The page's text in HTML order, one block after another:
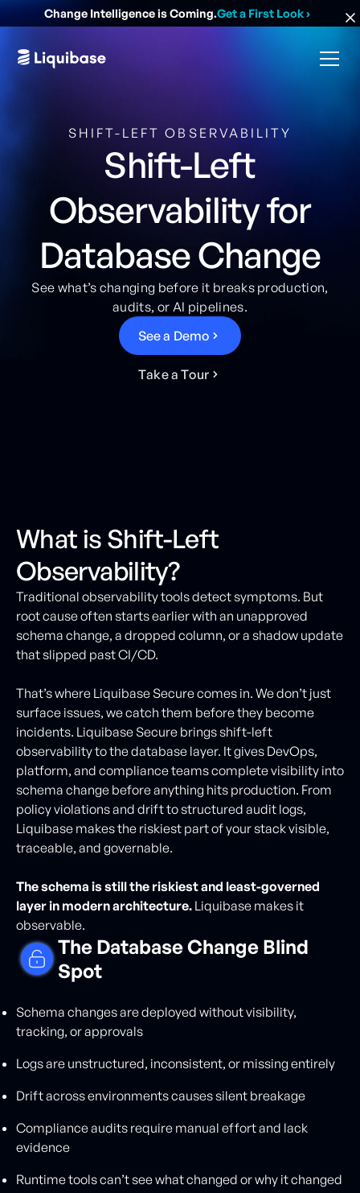
Change Intelligence is Coming.Get a First Look›
SHIFT-LEFT OBSERVABILITY
Shift-Left
Observability for
Database Change
See what’s changing before it breaks production,
audits, or AI pipelines.
Seea Demo
Takea Tour
What is Shift-Left
Observability?
Traditional observability tools detect symptoms. But
root cause often starts earlier with an unapproved
schema change, a dropped column, or a shadow update
that slipped past CI/CD.
That’s where Liquibase Secure comes in. We don’t just
surface issues, we catch them before they become
incidents. Liquibase Secure brings shift-left
observability to the database layer. It gives DevOps,
platform, and compliance teams complete visibility into
schema change before anything hits production. From
policy violations and drift to structured audit logs,
Liquibase makes the riskiest part of your stack visible,
traceable, and governable.
The schema is still the riskiest and least-governed
layer in modern architecture. Liquibase makes it
observable.
The Database Change Blind
Spot
Schema changes are deployed without visibility,
tracking, or approvals
Logs are unstructured, inconsistent, or missing entirely
Drift across environments causes silent breakage
Compliance audits require manual effort and lack
evidence
Runtime tools can’t see what changed or why it changed